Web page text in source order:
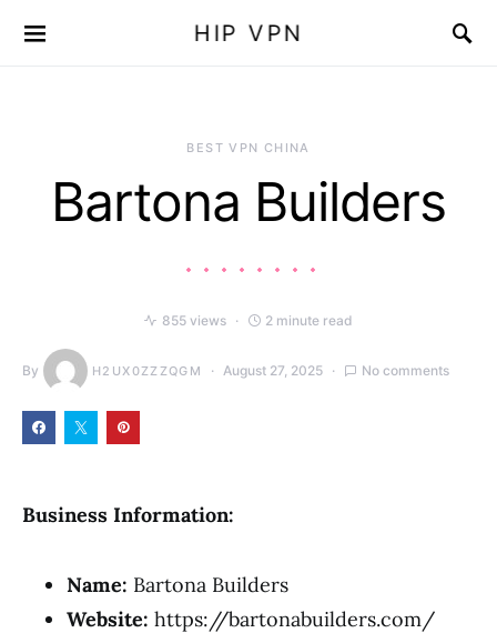
HIP VPN
BEST VPN CHINA
Bartona Builders
855 views 2 minute read
By H2UX0ZZZQGM August 27, 2025 No comments
Business Information:
Name: Bartona Builders
Website: https://bartonabuilders.com/